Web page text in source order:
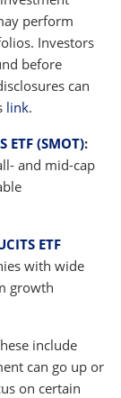
perform
Investors
before
can
link.
(SMOT):
and mid-cap
ETF
with wide
growth
include
can go up or
on certain